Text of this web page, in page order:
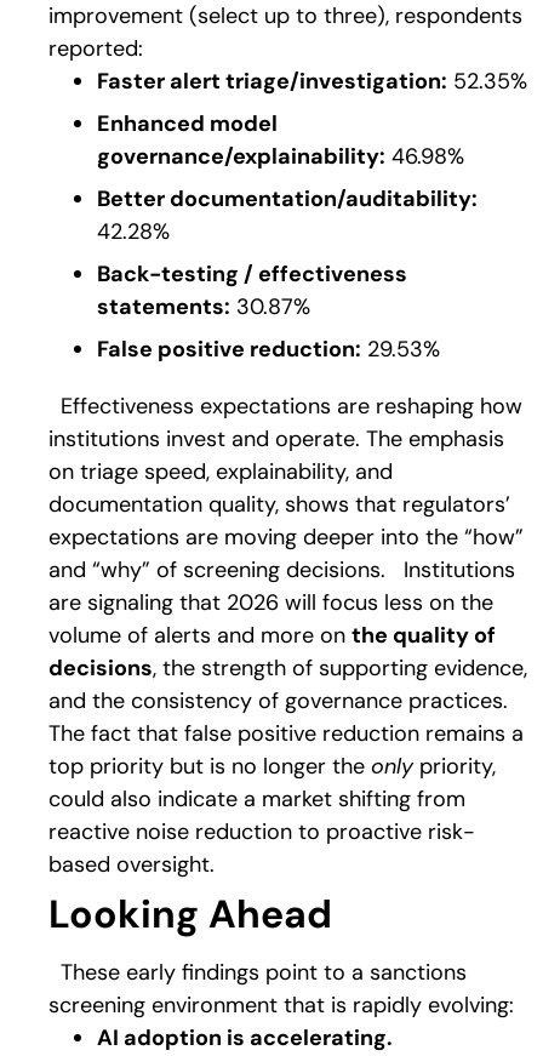
improvement (select up to three), respondents
reported:
Faster alert triage/investigation: 52.35%
Enhanced model
governance/explainability: 46.98%
Better documentation/auditability:
42.28%
Back-testing / effectiveness
statements: 30.87%
False positive reduction: 29.53%
Effectiveness expectations are reshaping how
institutions invest and operate. The emphasis
on triage speed, explainability, and
documentation quality, shows that regulators’
expectations are moving deeper into the “how”
and “why” of screening decisions.
Institutions
are signaling that 2026 will focus less on the
volume of alerts and more on the quality of
decisions, the strength of supporting evidence,
and the consistency of governance practices.
The fact that false positive reduction remains a
top priority but is no longer the onlypriority,
could also indicate a market shifting from
reactive noise reduction to proactive risk-
based oversight.
Looking Ahead
These early findings point to a sanctions
screening environment that is rapidly evolving:
AI adoption is accelerating.